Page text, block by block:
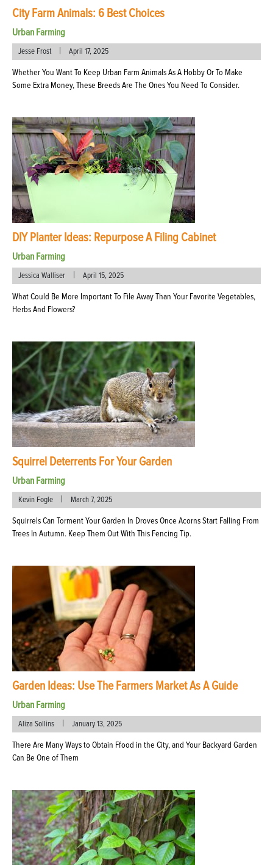
City Farm Animals: 6 Best Choices
Urban Farming
Jesse Frost | April 17, 2025
Whether You Want To Keep Urban Farm Animals As A Hobby Or To Make
Some Extra Money, These Breeds Are The Ones You Need To Consider.
DIY Planter Ideas: Repurpose A Filing Cabinet
Urban Farming
Jessica Walliser | April 15, 2025
What Could Be More Important To File Away Than Your Favorite Vegetables,
Herbs And Flowers?
Squirrel Deterrents For Your Garden
Urban Farming
Kevin Fogle | March 7, 2025
Squirrels Can Torment Your Garden In Droves Once Acorns Start Falling From
Trees In Autumn. Keep Them Out With This Fencing Tip.
Garden Ideas: Use The Farmers Market As A Guide
Urban Farming
Aliza Sollins | January 13, 2025
There Are Many Ways to Obtain Ffood in the City, and Your Backyard Garden
Can Be One of Them